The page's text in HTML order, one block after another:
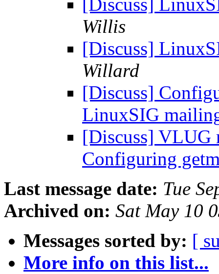
[Discuss]
Willis
[Discuss]
Willard
[Discuss]
LinuxSIG
[Discuss] VLUG
Configuring
Last message date: Tue
Archived on: Sat May 10
Messages sorted by: [
More info on this list...